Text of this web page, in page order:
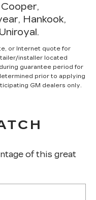
Hankook,
or Internet quote for
installer located
guarantee period for
prior to applying
GM dealers only.
of this great